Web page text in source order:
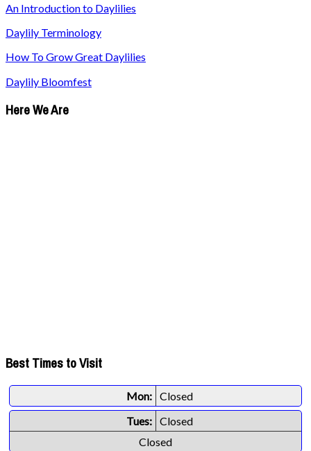
An Introduction to Daylilies
Daylily Terminology
How To Grow Great Daylilies
Daylily Bloomfest
Here We Are
Best Times to Visit
Mon: Closed
Tues: Closed
Closed